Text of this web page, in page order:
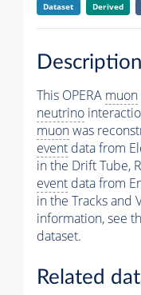
Dataset Derived
Description
This OPERA muon
neutrino
muonwas
event data from
in the Drift Tube,
event data from
in the Tracks and
information, see
dataset.
Related